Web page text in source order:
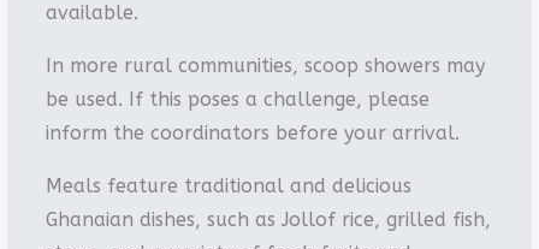
available.
In more rural communities, scoop showers may
be used. If this poses a challenge, please
inform the coordinators before your arrival.
Meals feature traditional and delicious
Ghanaian dishes, such as Jollof rice, grilled fish,